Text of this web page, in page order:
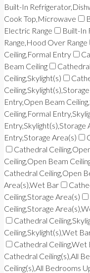
Built-In
Cook Top,Microwave
Electric Range
Built-In
Range,Hood Over Range
Ceiling,Formal Entry
Beam Ceiling
Ceiling,Skylight(s)
Entry,Open Beam
Ceiling,Formal
Entry,Skylight(s),Storage
Entry,Storage Area(s)
Cathedral
Ceiling,Open Beam
Cathedral Ceiling,Open
Area(s),Wet Bar
Ceiling,Storage Area(s)
Ceiling,Storage
Cathedral
Ceiling,Skylight(s),Wet
Cathedral Ceiling,Wet
Cathedral Ceiling(s),All
Ceiling(s),All Bedrooms